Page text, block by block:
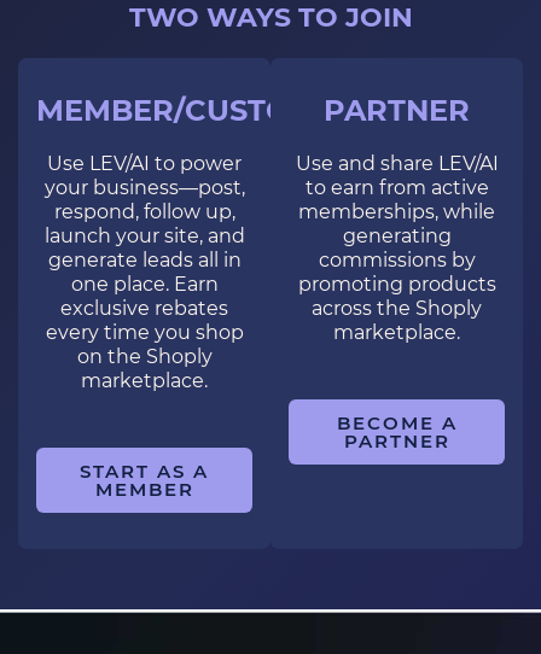
TWO WAYS TO JOIN
MEMBER/CUSTOMER
Use LEV/AI to power
your business—post,
respond, follow up,
launch your site, and
generate leads all in
one place. Earn
exclusive rebates
every time you shop
on the Shoply
marketplace.
START AS A
MEMBER
PARTNER
Use and share LEV/AI
to earn from active
memberships, while
generating
commissions by
promoting products
across the Shoply
marketplace.
BECOME A
PARTNER